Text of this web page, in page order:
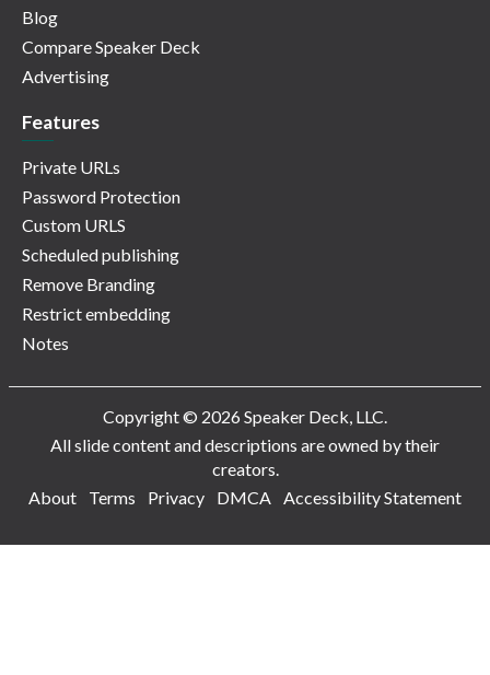
Blog
Compare Speaker Deck
Advertising
Features
Private URLs
Password Protection
Custom URLS
Scheduled publishing
Remove Branding
Restrict embedding
Notes
Copyright © 2026 Speaker Deck, LLC.
All slide content and descriptions are owned by their
creators.
About
Terms Privacy DMCA Accessibility Statement